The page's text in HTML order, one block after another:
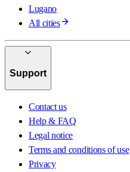
Lugano
All cities
Support
Contact us
Help & FAQ
Legal notice
Terms and conditions of use
Privacy